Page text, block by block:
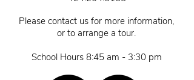
Please contact us for more information,
or to arrange a tour.
School Hours 8:45 am - 3:30 pm